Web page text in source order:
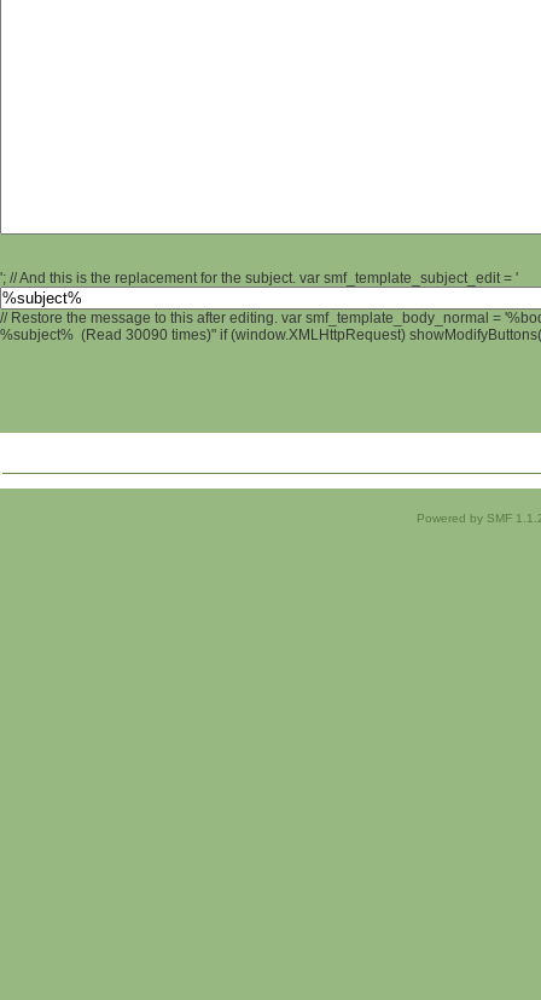
'; // And this is the replacement for the subject. var smf_template_subject_edit = '
// Restore the message to this after editing. var smf_template_body_normal =
%subject% (Read 30090 times)" if (window.XMLHttpRequest)
Powered by SMF